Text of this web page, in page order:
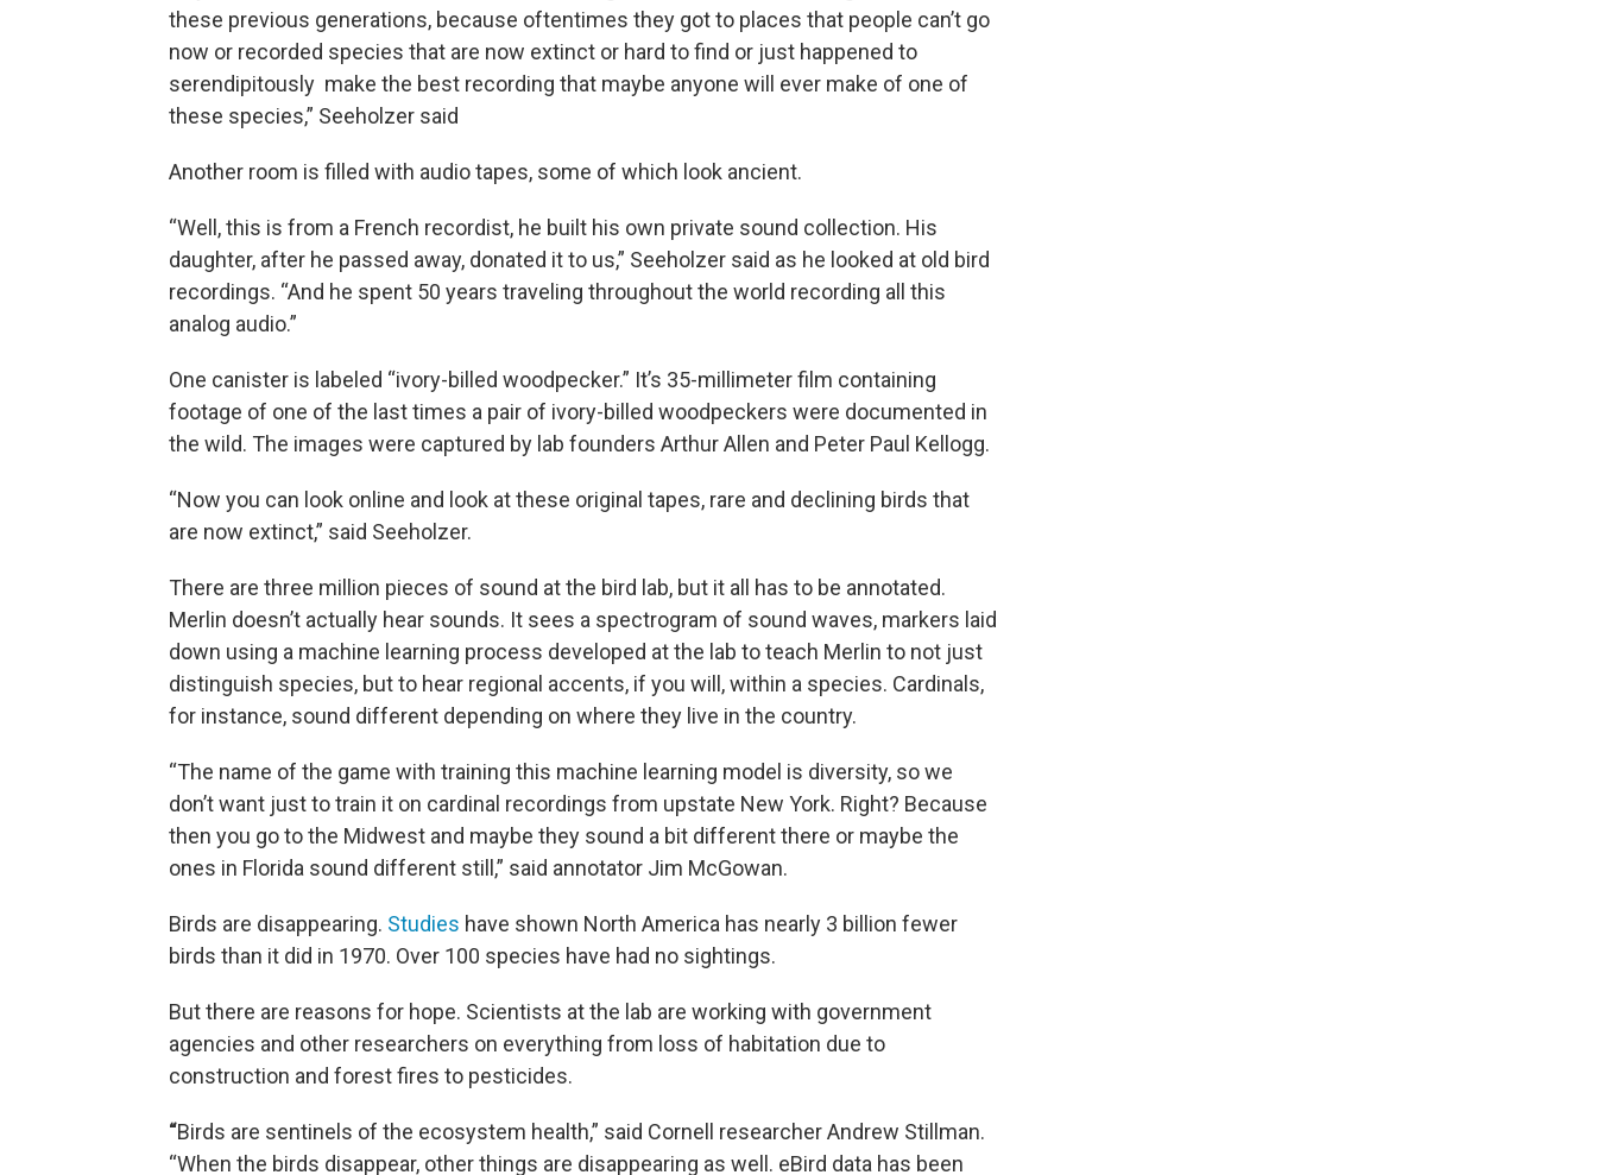
these previous generations, because oftentimes they got to places that people can’t go
now or recorded species that are now extinct or hard to find or just happened to
serendipitously make the best recording that maybe anyone will ever make of one of
these species,” Seeholzer said
Another room is filled with audio tapes, some of which look ancient.
“Well, this is from a French recordist, he built his own private sound collection. His
daughter, after he passed away, donated it to us,” Seeholzer said as he looked at old bird
recordings. “And he spent 50 years traveling throughout the world recording all this
analog audio.”
One canister is labeled “ivory-billed woodpecker.” It’s 35-millimeter film containing
footage of one of the last times a pair of ivory-billed woodpeckers were documented in
the wild. The images were captured by lab founders Arthur Allen and Peter Paul Kellogg.
“Now you can look online and look at these original tapes, rare and declining birds that
are now extinct,” said Seeholzer.
There are three million pieces of sound at the bird lab, but it all has to be annotated.
Merlin doesn’t actually hear sounds. It sees a spectrogram of sound waves, markers laid
down using a machine learning process developed at the lab to teach Merlin to not just
distinguish species, but to hear regional accents, if you will, within a species. Cardinals,
for instance, sound different depending on where they live in the country.
“The name of the game with training this machine learning model is diversity, so we
don’t want just to train it on cardinal recordings from upstate New York. Right? Because
then you go to the Midwest and maybe they sound a bit different there or maybe the
ones in Florida sound different still,” said annotator Jim McGowan.
Birds are disappearing. Studies have shown North America has nearly 3 billion fewer
birds than it did in 1970. Over 100 species have had no sightings.
But there are reasons for hope. Scientists at the lab are working with government
agencies and other researchers on everything from loss of habitation due to
construction and forest fires to pesticides.
“Birds are sentinels of the ecosystem health,” said Cornell researcher Andrew Stillman.
“When the birds disappear, other things are disappearing as well. eBird data has been